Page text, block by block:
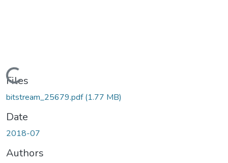
Loading...
Files
bitstream_25679.pdf(1.77 MB)
Date
2018-07
Authors